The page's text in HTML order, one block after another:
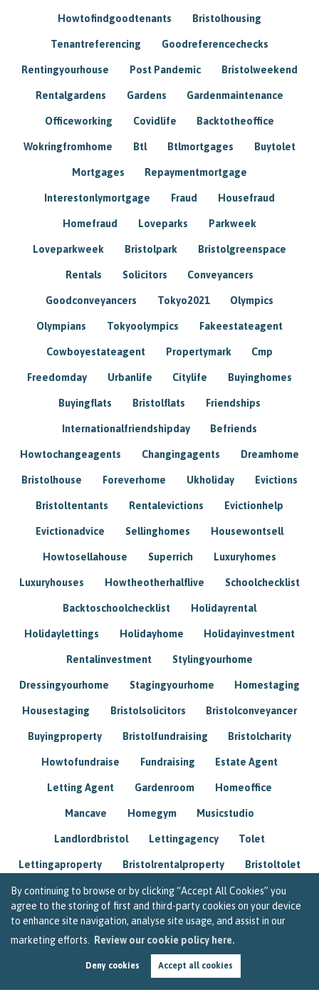
By continuing to browse or by clicking “Accept All Cookies” you
agree to the storing of first and third-party cookies on your device
to enhance site navigation, analyse site usage, and assist in our
marketing efforts.
Review our cookie policy here.
Deny cookies Accept all cookies
Howtofindgoodtenants Bristolhousing
Tenantreferencing Goodreferencechecks
Rentingyourhouse Post Pandemic Bristolweekend
Rentalgardens Gardens Gardenmaintenance
Officeworking Covidlife Backtotheoffice
Wokringfromhome Btl Btlmortgages Buytolet
Mortgages Repaymentmortgage
Interestonlymortgage Fraud Housefraud
Homefraud Loveparks Parkweek
Loveparkweek Bristolpark Bristolgreenspace
Rentals Solicitors Conveyancers
Goodconveyancers Tokyo2021 Olympics
Olympians Tokyoolympics Fakeestateagent
Cowboyestateagent Propertymark Cmp
Freedomday Urbanlife Citylife Buyinghomes
Buyingflats Bristolflats Friendships
Internationalfriendshipday Befriends
Howtochangeagents Changingagents Dreamhome
Bristolhouse Foreverhome Ukholiday Evictions
Bristoltentants Rentalevictions Evictionhelp
Evictionadvice Sellinghomes Housewontsell
Howtosellahouse Superrich Luxuryhomes
Luxuryhouses Howtheotherhalflive Schoolchecklist
Backtoschoolchecklist Holidayrental
Holidaylettings Holidayhome Holidayinvestment
Rentalinvestment Stylingyourhome
Dressingyourhome Stagingyourhome Homestaging
Housestaging Bristolsolicitors Bristolconveyancer
Buyingproperty Bristolfundraising Bristolcharity
Howtofundraise Fundraising Estate Agent
Letting Agent Gardenroom Homeoffice
Mancave Homegym Musicstudio
Landlordbristol Lettingagency Tolet
Lettingaproperty Bristolrentalproperty Bristoltolet
Propertyconsultant Socialmedia
Lettingagentbristol Experienced Trusted
Rentarrears Christmashome Homeforchristmas
Landlordinsurance Insurance
Renovation Homeimprovements Garageconversion